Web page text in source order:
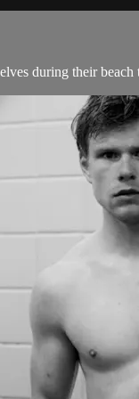
during their beach